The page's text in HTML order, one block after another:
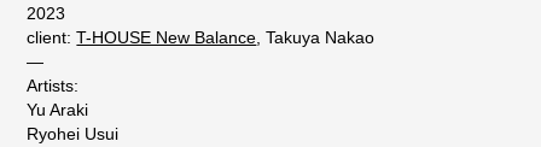
2023
client:T-HOUSE New Balance , Takuya Nakao
—
Artists:
Yu Araki
Ryohei Usui